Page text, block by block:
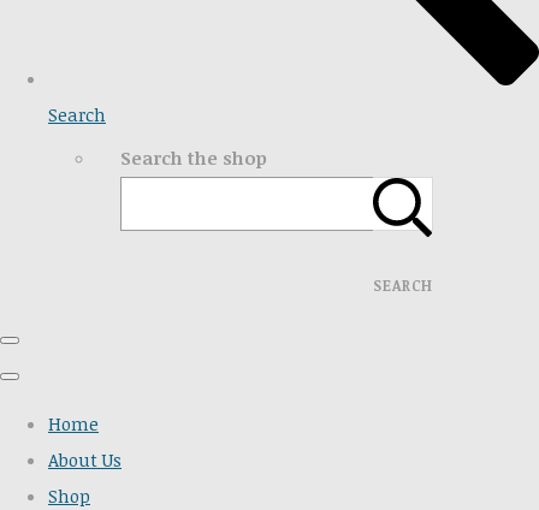
Search
Search the shop
SEARCH
Home
About Us
Shop